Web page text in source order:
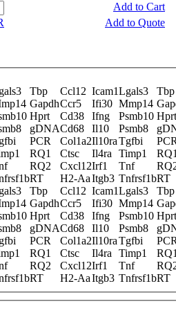
Add to Cart
Add to Quote
Tbp Ccl12 Icam1Lgals3 Tbp
GapdhCcr5 Ifi30 Mmp14
Hprt Cd38 Ifng Psmb10 Hprt
gDNACd68 Il10 Psmb8
PCR Col1a2Il10raTgfbi PCR
RQ1 Ctsc Il4ra Timp1 RQ1
RQ2 Cxcl12Irf1 Tnf
RT H2-AaItgb3 Tnfrsf1bRT
Tbp Ccl12 Icam1Lgals3 Tbp
GapdhCcr5 Ifi30 Mmp14
Hprt Cd38 Ifng Psmb10 Hprt
gDNACd68 Il10 Psmb8
PCR Col1a2Il10raTgfbi PCR
RQ1 Ctsc Il4ra Timp1 RQ1
RQ2 Cxcl12Irf1 Tnf
RT H2-AaItgb3 Tnfrsf1bRT